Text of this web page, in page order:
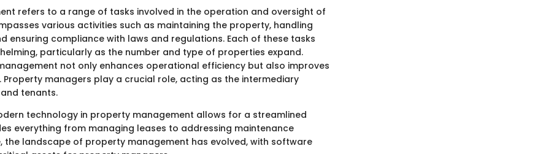
refers to a range of tasks involved in the operation and oversight of
various activities such as maintaining the property, handling
ensuring compliance with laws and regulations. Each of these tasks
particularly as the number and type of properties expand.
not only enhances operational efficiency but also improves
managers play a crucial role, acting as the intermediary
tenants.
technology in property management allows for a streamlined
everything from managing leases to addressing maintenance
the landscape of property management has evolved, with software